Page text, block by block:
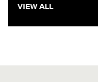
VIEW ALL